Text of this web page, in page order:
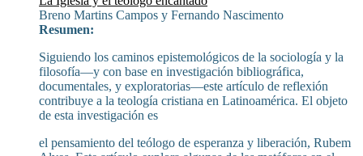
Breno Martins Campos y Fernando Nascimento
Resumen:
Siguiendo los caminos epistemológicos de la sociología y la
filosofía—y con base en investigación bibliográfica,
documentales, y exploratorias—este artículo de reflexión
contribuye a la teología cristiana en Latinoamérica. El objeto
de esta investigación es
el pensamiento del teólogo de esperanza y liberación, Rubem